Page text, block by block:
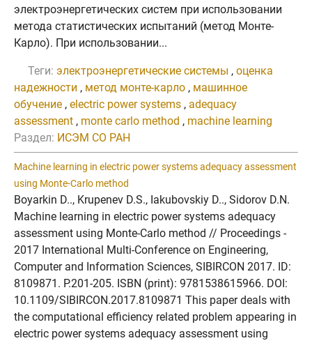
электроэнергетических систем при использовании
метода статистических испытаний (метод Монте-
Карло). При использовании...
Теги: электроэнергетические системы , оценка
надежности , метод монте-карло , машинное
обучение , electric power systems , adequacy
assessment , monte carlo method , machine learning
Раздел: ИСЭМ СО РАН
Machine learning in electric power systems adequacy assessment
using Monte-Carlo method
Boyarkin D.., Krupenev D.S., Iakubovskiy D.., Sidorov D.N.
Machine learning in electric power systems adequacy
assessment using Monte-Carlo method // Proceedings -
2017 International Multi-Conference on Engineering,
Computer and Information Sciences, SIBIRCON 2017. ID:
8109871. P.201-205. ISBN (print): 9781538615966. DOI:
10.1109/SIBIRCON.2017.8109871 This paper deals with
the computational efficiency related problem appearing in
electric power systems adequacy assessment using